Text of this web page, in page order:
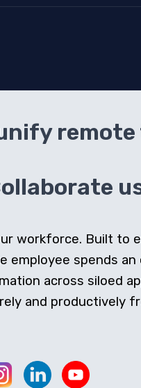
workforce. Built to
employee spends
across siloed
and productively